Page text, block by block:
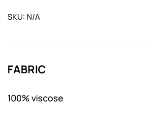
SKU: N/A
FABRIC
100% viscose